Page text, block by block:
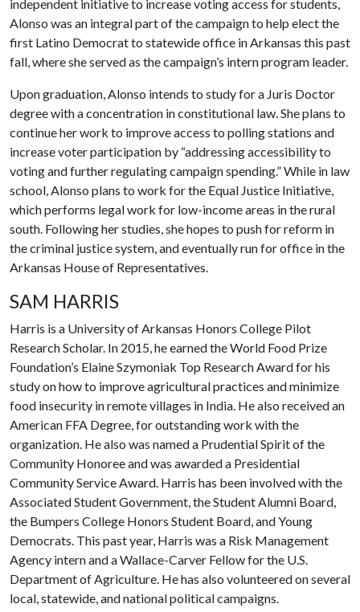
independent initiative to increase voting access for students,
Alonso was an integral part of the campaign to help elect the
first Latino Democrat to statewide office in Arkansas this past
fall, where she served as the campaign’s intern program leader.
Upon graduation, Alonso intends to study for a Juris Doctor
degree with a concentration in constitutional law. She plans to
continue her work to improve access to polling stations and
increase voter participation by “addressing accessibility to
voting and further regulating campaign spending.” While in law
school, Alonso plans to work for the Equal Justice Initiative,
which performs legal work for low-income areas in the rural
south. Following her studies, she hopes to push for reform in
the criminal justice system, and eventually run for office in the
Arkansas House of Representatives.
SAM HARRIS
Harris is a University of Arkansas Honors College Pilot
Research Scholar. In 2015, he earned the World Food Prize
Foundation’s Elaine Szymoniak Top Research Award for his
study on how to improve agricultural practices and minimize
food insecurity in remote villages in India. He also received an
American FFA Degree, for outstanding work with the
organization. He also was named a Prudential Spirit of the
Community Honoree and was awarded a Presidential
Community Service Award. Harris has been involved with the
Associated Student Government, the Student Alumni Board,
the Bumpers College Honors Student Board, and Young
Democrats. This past year, Harris was a Risk Management
Agency intern and a Wallace-Carver Fellow for the U.S.
Department of Agriculture. He has also volunteered on several
local, statewide, and national political campaigns.